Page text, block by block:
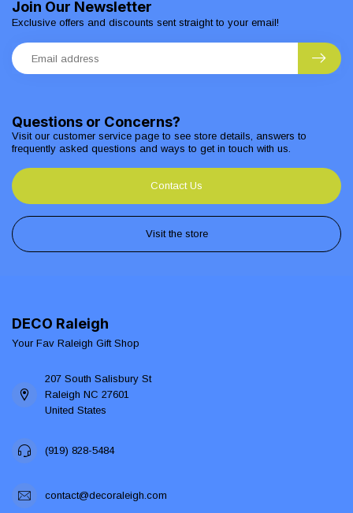
Questions or Concerns?
Visit our customer service page to see store details, answers to
frequently asked questions and ways to get in touch with us.
Contact Us
Visit the store
Join Our Newsletter
Exclusive offers and discounts sent straight to your email!
DECO Raleigh
Your Fav Raleigh Gift Shop
207 South Salisbury St
Raleigh NC 27601
United States
(919) 828-5484
contact@decoraleigh.com